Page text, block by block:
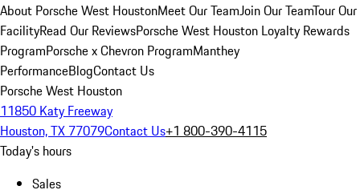
About Porsche West HoustonMeet Our TeamJoin Our TeamTour Our
FacilityRead Our ReviewsPorsche West Houston Loyalty Rewards
ProgramPorsche x Chevron ProgramManthey
PerformanceBlogContact Us
Porsche West Houston
11850 Katy Freeway
Houston, TX 77079Contact Us+1 800-390-4115
Today's hours
Sales